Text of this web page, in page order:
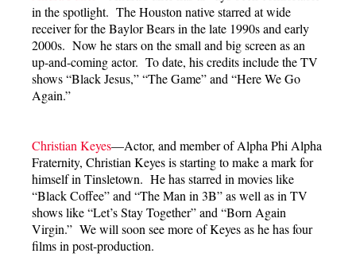
in the spotlight. The Houston native starred at wide
receiver for the Baylor Bears in the late 1990s and early
2000s. Now he stars on the small and big screen as an
up-and-coming actor. To date, his credits include the TV
shows “Black Jesus,” “The Game” and “Here We Go
Again.”
Christian Keyes—Actor, and member of Alpha Phi Alpha
Fraternity, Christian Keyes is starting to make a mark for
himself in Tinsletown. He has starred in movies like
“Black Coffee” and “The Man in 3B” as well as in TV
shows like “Let’s Stay Together” and “Born Again
Virgin.” We will soon see more of Keyes as he has four
films in post-production.